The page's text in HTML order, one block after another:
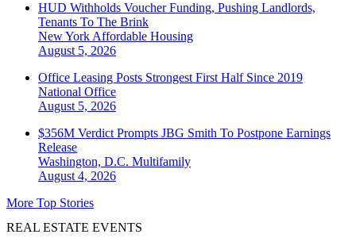
HUD Withholds Voucher Funding, Pushing Landlords,
Tenants To The Brink
New York Affordable Housing
August 5, 2026
Office Leasing Posts Strongest First Half Since 2019
National Office
August 5, 2026
$356M Verdict Prompts JBG Smith To Postpone Earnings
Release
Washington, D.C. Multifamily
August 4, 2026
More Top Stories
REAL ESTATE EVENTS